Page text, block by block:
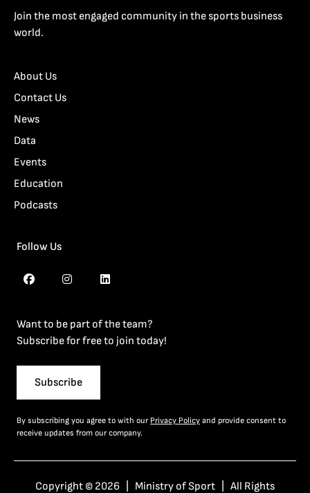
Join the most engaged community in the sports business
world.
About Us
Contact Us
News
Data
Events
Education
Podcasts
Follow Us
Want to be part of the team?
Subscribe for free to join today!
Subscribe
By subscribing you agree to with our Privacy Policy and provide consent to
receive updates from our company.
Copyright © 2026 | Ministry of Sport | All Rights